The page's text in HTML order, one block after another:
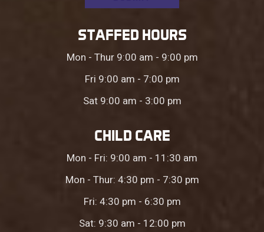
STAFFED HOURS
Mon - Thur 9:00 am - 9:00 pm
Fri 9:00 am - 7:00 pm
Sat 9:00 am - 3:00 pm
CHILD CARE
Mon - Fri: 9:00 am - 11:30 am
Mon - Thur: 4:30 pm - 7:30 pm
Fri: 4:30 pm - 6:30 pm
Sat: 9:30 am - 12:00 pm